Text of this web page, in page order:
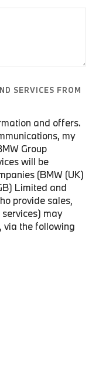
SERVICES FROM
and offers.
my
Group
will be
(BMW (UK)
Limited and
provide sales,
may
via the following